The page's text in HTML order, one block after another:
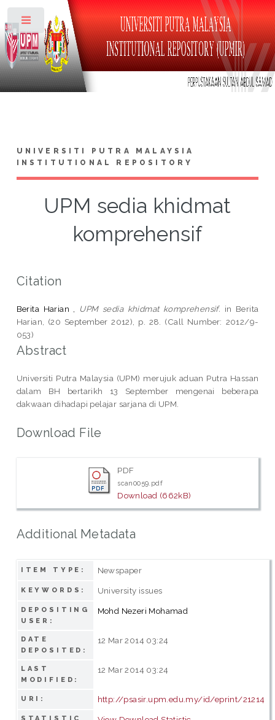
UNIVERSITI PUTRA MALAYSIA
INSTITUTIONAL REPOSITORY
UPM sedia khidmat
komprehensif
Citation
Berita Harian , UPM sedia khidmat komprehensif. in Berita
Harian, (20 September 2012), p. 28. (Call Number: 2012/9-
053)
Abstract
Universiti Putra Malaysia (UPM) merujuk aduan Putra Hassan
dalam BH bertarikh 13 September mengenai beberapa
dakwaan dihadapi pelajar sarjana di UPM.
Download File
PDF
scan0059.pdf
Download (662kB)
Additional Metadata
ITEM TYPE: Newspaper
KEYWORDS: University issues
DEPOSITING
USER:
Mohd Nezeri Mohamad
DATE
DEPOSITED:
12 Mar 2014 03:24
LAST
MODIFIED:
12 Mar 2014 03:24
URI: http://psasir.upm.edu.my/id/eprint/21214
STATISTIC
Toggle